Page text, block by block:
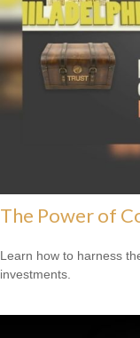
The Power of
Learn how to harness
investments.